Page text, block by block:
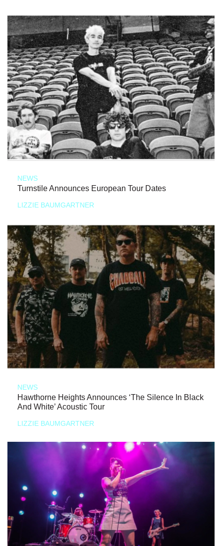
NEWS
Turnstile Announces European Tour Dates
LIZZIE BAUMGARTNER
NEWS
Hawthorne Heights Announces ‘The Silence In Black
And White’ Acoustic Tour
LIZZIE BAUMGARTNER